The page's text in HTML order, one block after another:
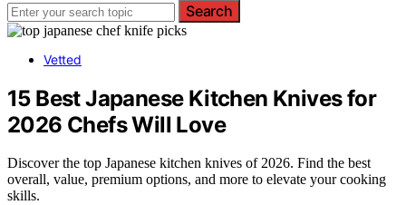
Search
Vetted
15 Best Japanese Kitchen Knives for
2026 Chefs Will Love
Discover the top Japanese kitchen knives of 2026. Find the best
overall, value, premium options, and more to elevate your cooking
skills.